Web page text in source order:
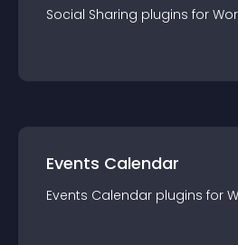
Social Sharing plugins for
Events Calendar
Events Calendar plugins for